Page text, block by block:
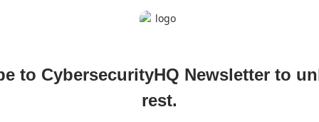
to CybersecurityHQ Newsletter to
rest.